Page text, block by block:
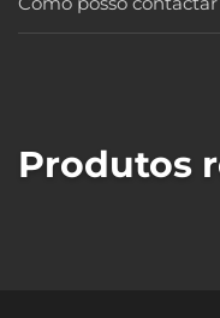
Produtos